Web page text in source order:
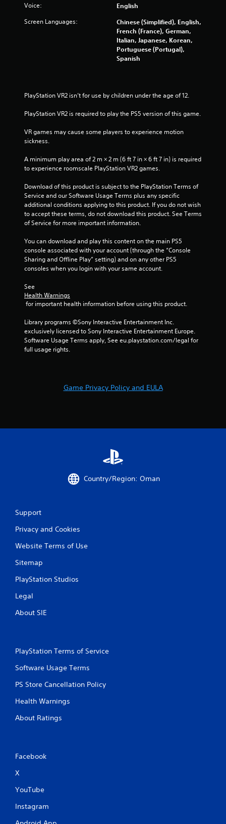
2
2
4
a
t
i
s
Voice: English
Screen Languages:
Chinese (Simplified), English,
French (France), German,
Italian, Japanese, Korean,
Portuguese (Portugal),
Spanish
PlayStation VR2 isn’t for use by children under the age of 12.
PlayStation VR2 is required to play the PS5 version of this game.
VR games may cause some players to experience motion
sickness.
A minimum play area of 2 m × 2 m (6 ft 7 in × 6 ft 7 in) is required
to experience roomscale PlayStation VR2 games.
Download of this product is subject to the PlayStation Terms of
Service and our Software Usage Terms plus any specific
additional conditions applying to this product. If you do not wish
to accept these terms, do not download this product. See Terms
of Service for more important information.
You can download and play this content on the main PS5
console associated with your account (through the “Console
Sharing and Offline Play” setting) and on any other PS5
consoles when you login with your same account.
See
Health Warnings
for important health information before using this product.
Library programs ©Sony Interactive Entertainment Inc.
exclusively licensed to Sony Interactive Entertainment Europe.
Software Usage Terms apply, See eu.playstation.com/legal for
full usage rights.
Game Privacy Policy and EULA
Country/Region: Oman
Support
Privacy and Cookies
Website Terms of Use
Sitemap
PlayStation Studios
Legal
About SIE
PlayStation Terms of Service
Software Usage Terms
PS Store Cancellation Policy
Health Warnings
About Ratings
Facebook
X
YouTube
Instagram